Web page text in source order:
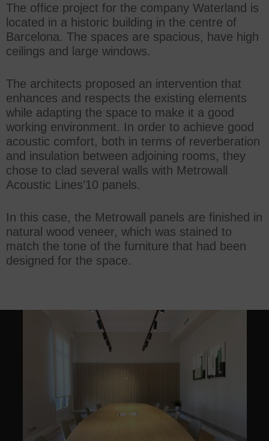
The office project for the company Waterland is
located in a historic building in the centre of
Barcelona. The spaces are spacious, have high
ceilings and large windows.
The architects proposed an intervention that
enhances and respects the existing elements
while adapting the space to make it a good
working environment. In order to achieve good
acoustic comfort, both in terms of reverberation
and insulation between adjoining rooms, they
chose to clad several walls with Metrowall
Acoustic Lines’10 panels.
In this case, the Metrowall panels are finished in
natural wood veneer, which was stained to
match the tone of the furniture that had been
designed for the space.